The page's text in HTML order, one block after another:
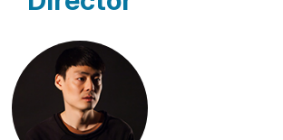
of Bankruptcyis the first feature film
it expresses his critical attitude towar
in the most escalated tone. In so
Description of Bankruptcy
his young passion. The syste